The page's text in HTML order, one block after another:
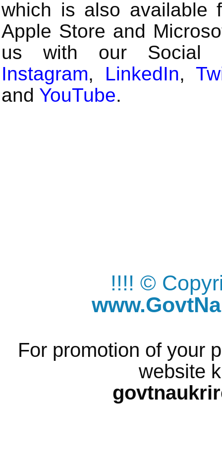
which is also available
Apple Store and
us with our Social
Instagram, LinkedIn,
and YouTube.
!!!! ©
For promotion of your
website